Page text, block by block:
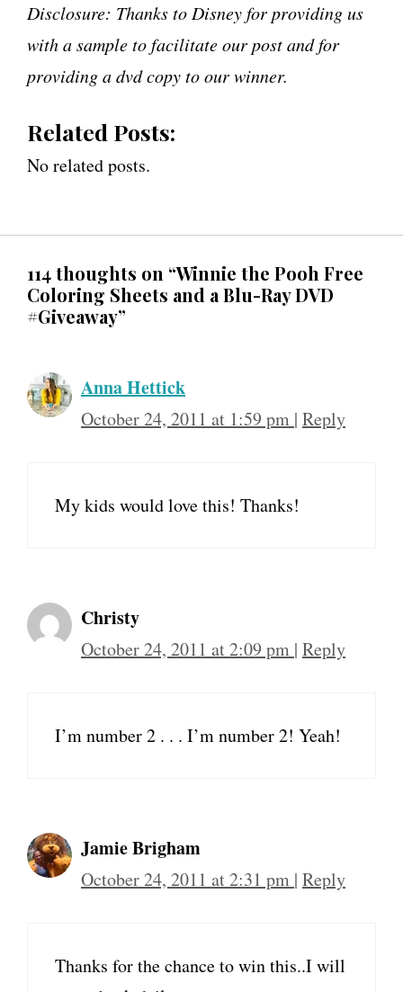
Disclosure: Thanks to Disney for providing us
with a sample to facilitate our post and for
providing a dvd copy to our winner.
Related Posts:
No related posts.
114 thoughts on “Winnie the Pooh Free
Coloring Sheets and a Blu-Ray DVD
#Giveaway”
Anna Hettick
October 24, 2011 at 1:59 pm | Reply
My kids would love this! Thanks!
Christy
October 24, 2011 at 2:09 pm | Reply
I’m number 2 . . . I’m number 2! Yeah!
Jamie Brigham
October 24, 2011 at 2:31 pm | Reply
Thanks for the chance to win this..I will